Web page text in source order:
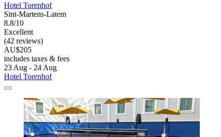
Hotel Torenhof
Sint-Martens-Latem
8.8/10
Excellent
(42 reviews)
AU$205
includes taxes & fees
23 Aug - 24 Aug
Hotel Torenhof